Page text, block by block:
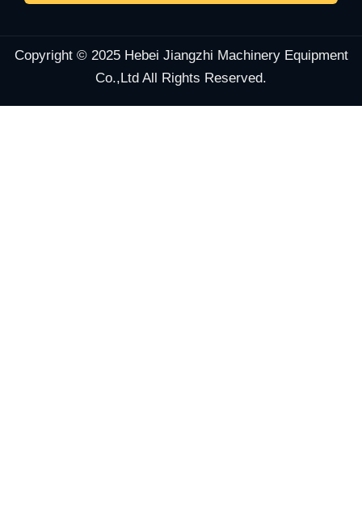
Copyright © 2025 Hebei Jiangzhi Machinery Equipment
Co.,Ltd All Rights Reserved.